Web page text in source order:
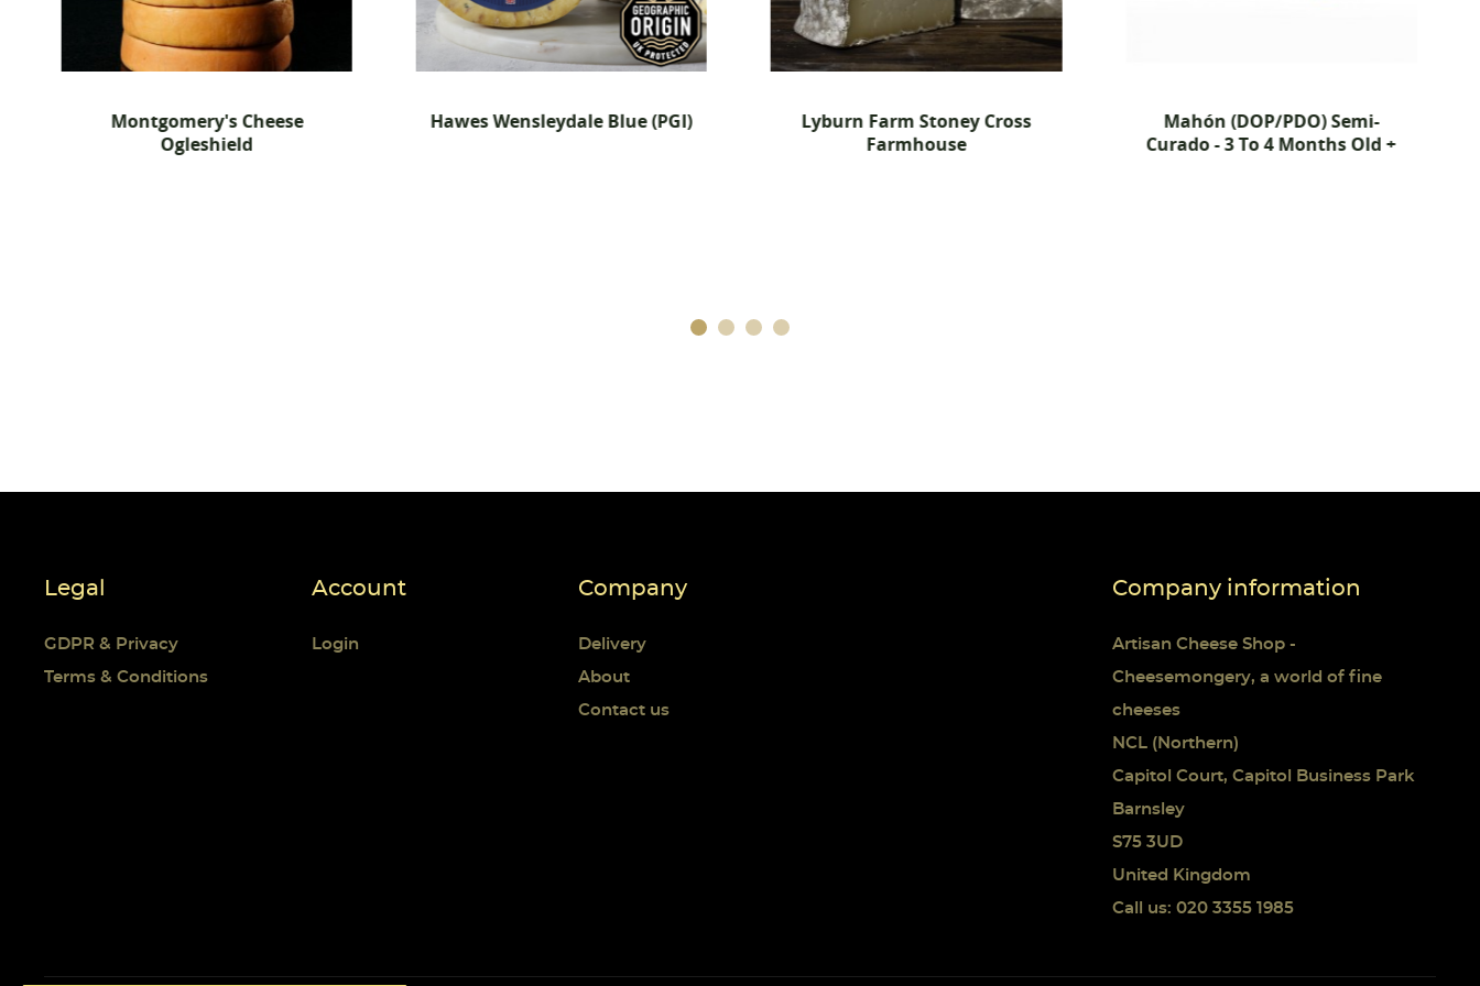
Cheese
Hawes Wensleydale Blue (PGI)
Lyburn Farm Stoney Cross
Mahón (DOP/PDO) Semi-
Curado - 3 To 4 Months Old +
The Mouse
Edition' Lemon
Legal
GDPR & Privacy
Terms & Conditions
Account
Login
Company
Delivery
About
Contact us
Company information
Artisan Cheese Shop -
Cheesemongery, a world of fine
cheeses
NCL (Northern)
Capitol Court, Capitol Business Park
Barnsley
S75 3UD
United Kingdom
Call us: 020 3355 1985
Cancel Create wishlist